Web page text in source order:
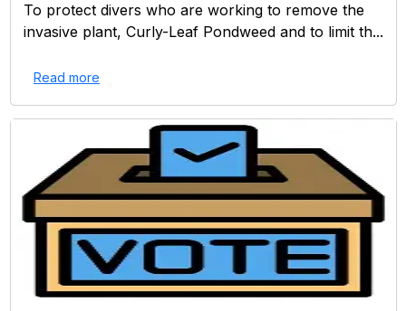
To protect divers who are working to remove the
invasive plant, Curly-Leaf Pondweed and to limit th...
Read more